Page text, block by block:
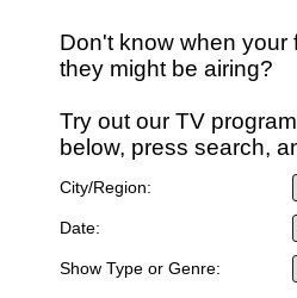
Don't know when your
they might be airing?
Try out our TV
below, press search,
City/Region:
Date:
Show Type or Genre: